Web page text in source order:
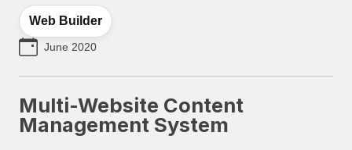
Web Builder
June 2020
Multi-Website Content
Management System